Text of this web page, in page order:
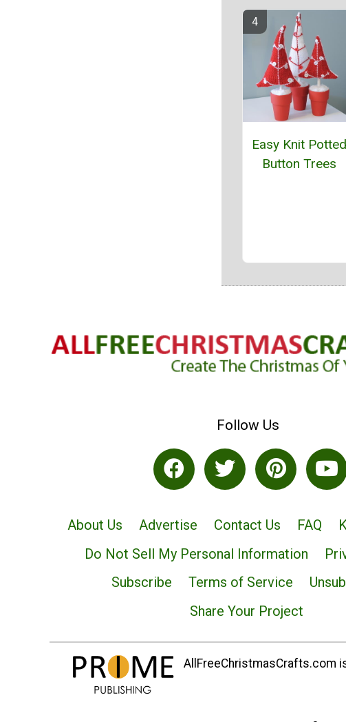
Easy Knit Potted
Button Trees
Follow Us
About Us Advertise Contact Us FAQ
Do Not Sell My Personal Information
Subscribe
Terms of Service
Share Your Project
AllFreeChristmasCrafts.com